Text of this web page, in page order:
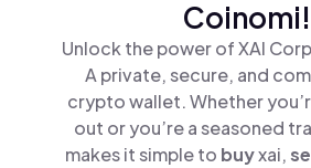
Coinomi!
Unlock the power of XAI
A private, secure, and
crypto wallet. Whether
out or you’re a seasoned
makes it simple to buyxai,